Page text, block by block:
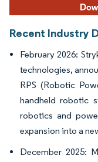
Recent Industry
February 2026:
technologies,
RPS (Robotic
handheld robotic
robotics and
expansion into a
December 2025: